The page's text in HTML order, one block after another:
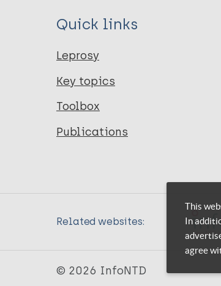
Quick links
Leprosy
Key topics
Toolbox
Publications
Related websites:
© 2026 InfoNTD
This
In
agree